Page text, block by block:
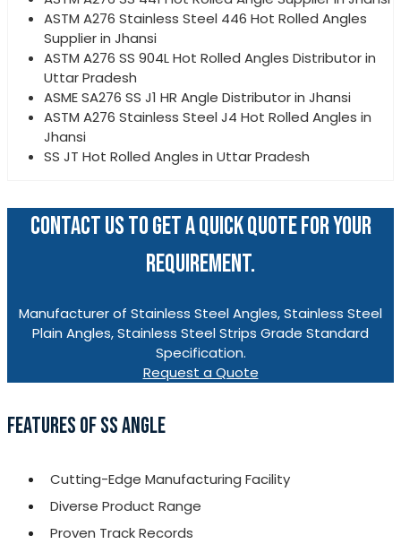
ASTM A276 Stainless Steel 446 Hot Rolled Angles
Supplier in Jhansi
ASTM A276 SS 904L Hot Rolled Angles Distributor in
Uttar Pradesh
ASME SA276 SS J1 HR Angle Distributor in Jhansi
ASTM A276 Stainless Steel J4 Hot Rolled Angles in
Jhansi
SS JT Hot Rolled Angles in Uttar Pradesh
CONTACT US TO GET A QUICK QUOTE FOR YOUR
REQUIREMENT.
Manufacturer of Stainless Steel Angles, Stainless Steel
Plain Angles, Stainless Steel Strips Grade Standard
Specification.
Request a Quote
FEATURES OF SS ANGLE
Cutting-Edge Manufacturing Facility
Diverse Product Range
Proven Track Records